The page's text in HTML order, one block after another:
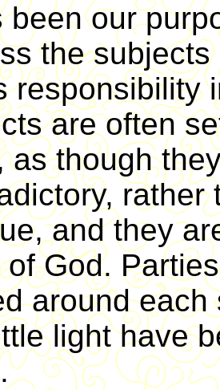
been our
the
responsibility
are often
as though
rather
and they
of God.
around
light have